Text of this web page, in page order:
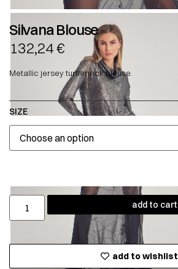
Silvana Blouse
132,24€
Metallic jersey turtleneck blouse.
SIZE
add to cart
add to wishlist